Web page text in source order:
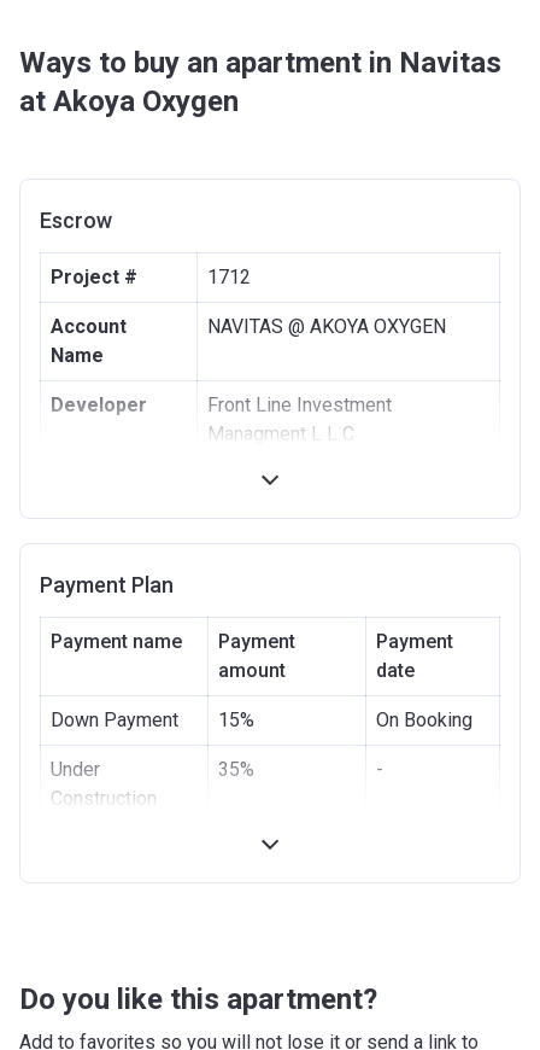
Ways to buy an apartment in Navitas
at Akoya Oxygen
Escrow
Project # 1712
Account
Name
NAVITAS @ AKOYA OXYGEN
Developer
Front Line Investment
Managment L L C
13/01/2016
Date
Escrow # 1002306908
(PSC)
Payment Plan
Payment name
Payment
amount
Payment
date
Down Payment 15% On Booking
Under
Construction
35% -
Do you like this apartment?
Add to favorites so you will not lose it or send a link to